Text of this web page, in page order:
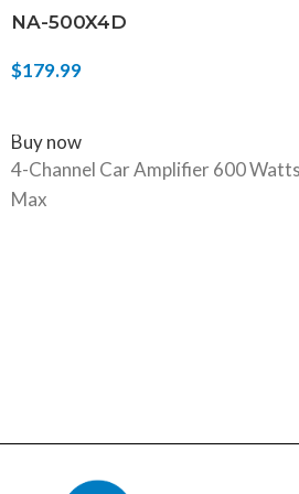
NA-500X4D
$179.99
Buy now
4-Channel Car Amplifier 600 Watts
Max